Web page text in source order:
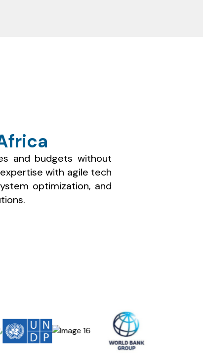
and budgets without
with agile tech
optimization, and